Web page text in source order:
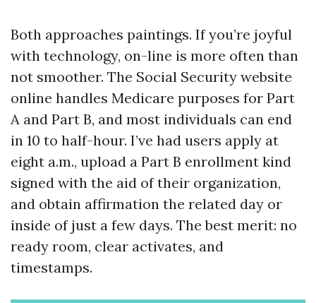
Both approaches paintings. If you’re joyful
with technology, on-line is more often than
not smoother. The Social Security website
online handles Medicare purposes for Part
A and Part B, and most individuals can end
in 10 to half-hour. I’ve had users apply at
eight a.m., upload a Part B enrollment kind
signed with the aid of their organization,
and obtain affirmation the related day or
inside of just a few days. The best merit: no
ready room, clear activates, and
timestamps.